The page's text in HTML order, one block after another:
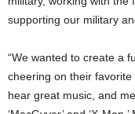
supporting our military
“We wanted to create a
cheering on their favorite
hear great music, and